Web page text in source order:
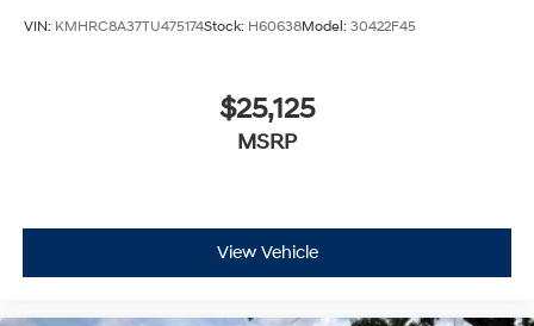
VIN: KMHRC8A37TU475174Stock: H60638Model: 30422F45
$25,125
MSRP
View Vehicle